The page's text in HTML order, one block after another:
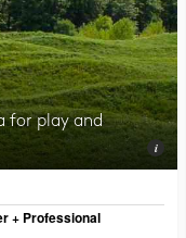
for play and
+ Professional